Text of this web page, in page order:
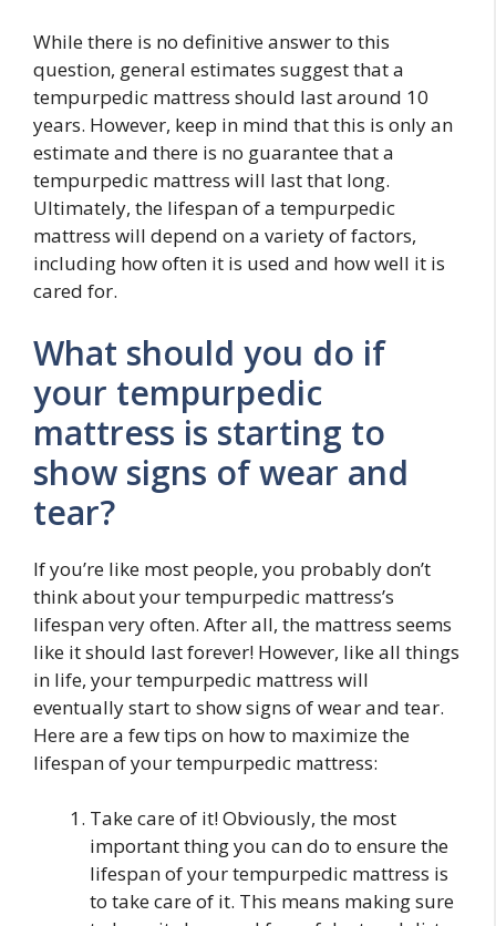
While there is no definitive answer to this
question, general estimates suggest that a
tempurpedic mattress should last around 10
years. However, keep in mind that this is only an
estimate and there is no guarantee that a
tempurpedic mattress will last that long.
Ultimately, the lifespan of a tempurpedic
mattress will depend on a variety of factors,
including how often it is used and how well it is
cared for.
What should you do if
your tempurpedic
mattress is starting to
show signs of wear and
tear?
If you’re like most people, you probably don’t
think about your tempurpedic mattress’s
lifespan very often. After all, the mattress seems
like it should last forever! However, like all things
in life, your tempurpedic mattress will
eventually start to show signs of wear and tear.
Here are a few tips on how to maximize the
lifespan of your tempurpedic mattress:
Take care of it! Obviously, the most
important thing you can do to ensure the
lifespan of your tempurpedic mattress is
to take care of it. This means making sure